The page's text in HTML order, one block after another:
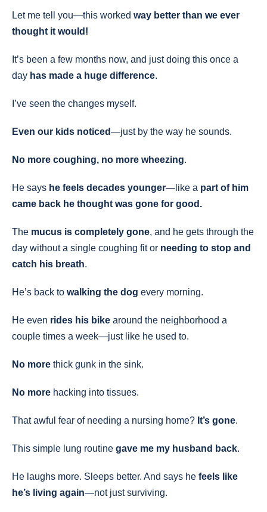
Let me tell you—this worked way better than we ever
thought it would!
It’s been a few months now, and just doing this once a
day has made a huge difference.
I’ve seen the changes myself.
Even our kids noticed—just by the way he sounds.
No more coughing, no more wheezing.
He says he feels decades younger—like a part of him
came back he thought was gone for good.
The mucus is completely gone, and he gets through the
day without a single coughing fit or needing to stop and
catch his breath.
He’s back to walking the dog every morning.
He even rides his bike around the neighborhood a
couple times a week—just like he used to.
No more thick gunk in the sink.
No more hacking into tissues.
That awful fear of needing a nursing home? It’s gone.
This simple lung routine gave me my husband back.
He laughs more. Sleeps better. And says he feels like
he’s living again—not just surviving.